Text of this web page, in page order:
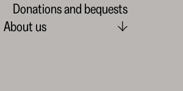
Donations and bequests
About us